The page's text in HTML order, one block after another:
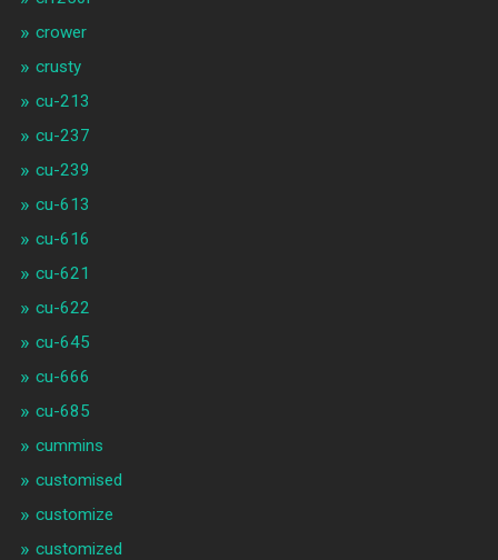
crower
crusty
cu-213
cu-237
cu-239
cu-613
cu-616
cu-621
cu-622
cu-645
cu-666
cu-685
cummins
customised
customize
customized